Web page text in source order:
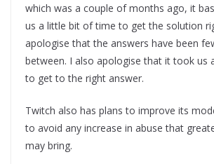
which was a couple of months ago, it
us a little bit of time to get the solution
apologise that the answers have been
between. I also apologise that it took us
to get to the right answer.
Twitch also has plans to improve its
to avoid any increase in abuse that
may bring.